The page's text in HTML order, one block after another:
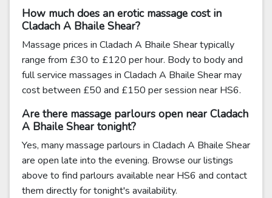
How much does an erotic massage cost in
Cladach A Bhaile Shear?
Massage prices in Cladach A Bhaile Shear typically
range from £30 to £120 per hour. Body to body and
full service massages in Cladach A Bhaile Shear may
cost between £50 and £150 per session near HS6.
Are there massage parlours open near Cladach
A Bhaile Shear tonight?
Yes, many massage parlours in Cladach A Bhaile Shear
are open late into the evening. Browse our listings
above to find parlours available near HS6 and contact
them directly for tonight's availability.